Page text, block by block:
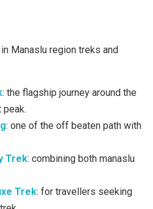
Manaslu region treks and
: the flagship journey around the
peak.
: one of the off beaten path with
Trek: combining both manaslu
Trek: for travellers seeking